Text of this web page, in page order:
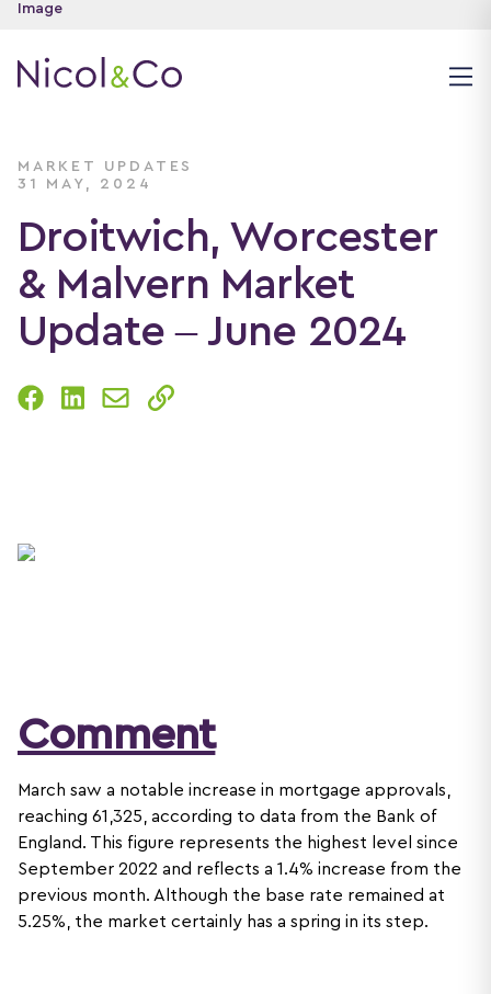
MARKET UPDATES
31 MAY, 2024
Droitwich, Worcester
& Malvern Market
Update – June 2024
Comment
March saw a notable increase in mortgage approvals,
reaching 61,325, according to data from the Bank of
England. This figure represents the highest level since
September 2022 and reflects a 1.4% increase from the
previous month. Although the base rate remained at
5.25%, the market certainly has a spring in its step.